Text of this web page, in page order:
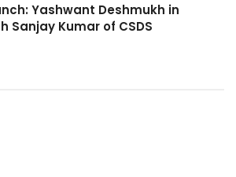
Yashwant Deshmukh in
Sanjay Kumar of CSDS